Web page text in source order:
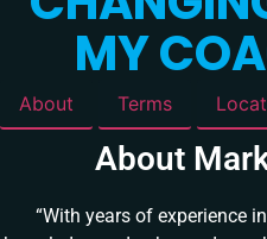
MY
About Terms
About
“With years of experience